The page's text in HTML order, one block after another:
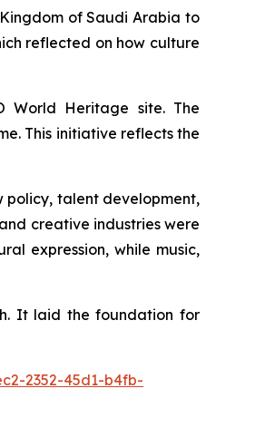
of Saudi Arabia to
reflected on how culture
World Heritage site. The
This initiative reflects the
policy, talent development,
creative industries were
expression, while music,
It laid the foundation for
2352-45d1-b4fb-